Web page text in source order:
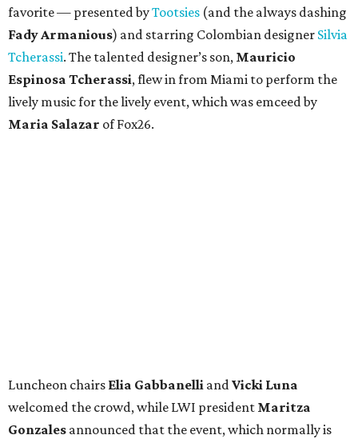
favorite — presented byTootsies (and the always dashing
Fady Armanious) and starring Colombian designer Silvia
Tcherassi. The talented designer’s son, Mauricio
Espinosa Tcherassi, flew in from Miami to perform the
lively music for the lively event, which was emceed by
Maria Salazar of Fox26.
Luncheon chairs Elia Gabbanelli andVicki Luna
welcomed the crowd, while LWI president Maritza
Gonzales announced that the event, which normally is